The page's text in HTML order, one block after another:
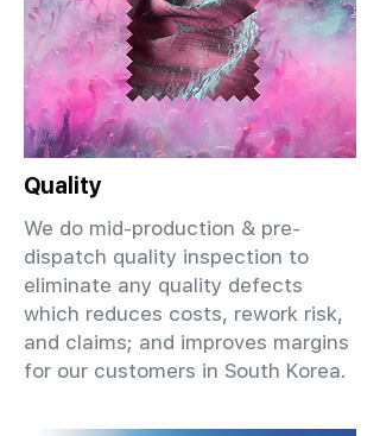
Quality
We do mid-production & pre-
dispatch quality inspection to
eliminate any quality defects
which reduces costs, rework risk,
and claims; and improves margins
for our customers in South Korea.